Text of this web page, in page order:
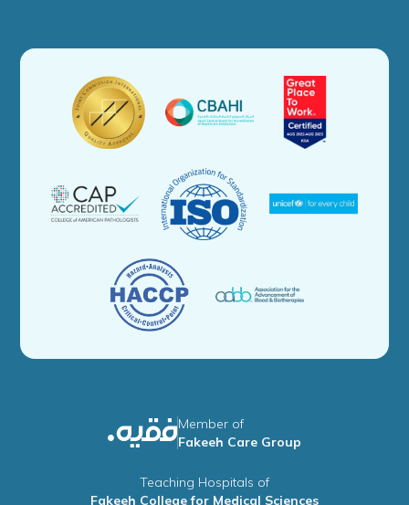
Member of
Fakeeh Care Group
Teaching Hospitals of
Fakeeh College for Medical Sciences